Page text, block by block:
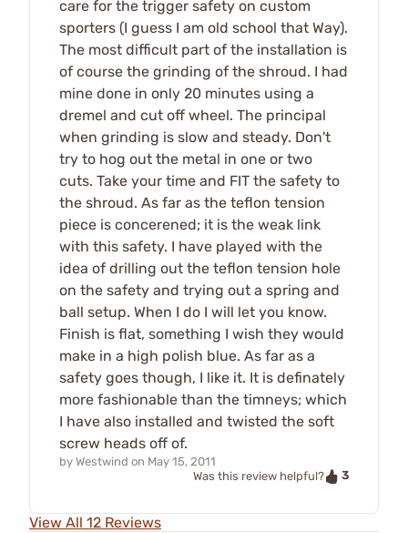
care for the trigger safety on custom
sporters (I guess I am old school that Way).
The most difficult part of the installation is
of course the grinding of the shroud. I had
mine done in only 20 minutes using a
dremel and cut off wheel. The principal
when grinding is slow and steady. Don't
try to hog out the metal in one or two
cuts. Take your time and FIT the safety to
the shroud. As far as the teflon tension
piece is concerened; it is the weak link
with this safety. I have played with the
idea of drilling out the teflon tension hole
on the safety and trying out a spring and
ball setup. When I do I will let you know.
Finish is flat, something I wish they would
make in a high polish blue. As far as a
safety goes though, I like it. It is definately
more fashionable than the timneys; which
I have also installed and twisted the soft
screw heads off of.
by Westwind on May 15, 2011
Was this review helpful?
3
View All 12 Reviews